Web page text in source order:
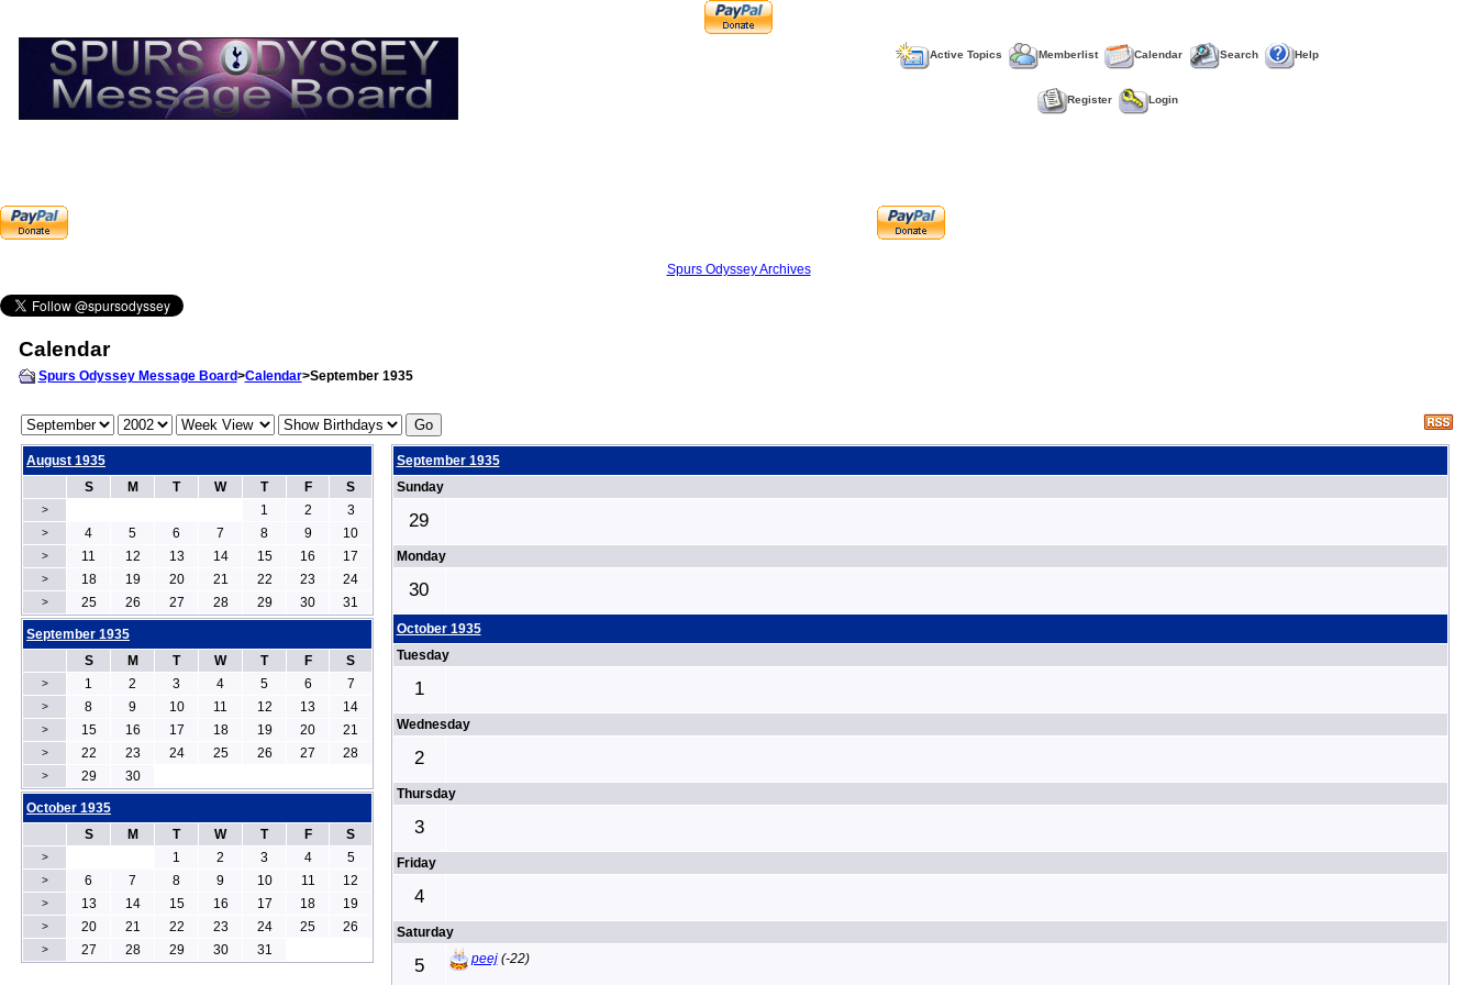
Active Topics Memberlist Calendar Search Help
Register Login
Spurs Odyssey Archives
Calendar
Spurs Odyssey Message Board>Calendar>September 1935
August 1935
S
M T W T F S
> 1 2 3
> 4 5 6 7 8 9 10
> 11 12 13 14 15 16 17
> 18 19 20 21 22 23 24
> 25 26 27 28 29 30 31
September 1935
Sunday
29
Monday
30
October 1935
Tuesday
1
Wednesday
2
Thursday
3
Friday
4
Saturday
5 peej(-22)
September 1935
S
M T W T F S
> 1 2 3 4 5 6 7
> 8 9 10 11 12 13 14
> 15 16 17 18 19 20 21
> 22 23 24 25 26 27 28
> 29 30
October 1935
S
M T W T F S
> 1 2 3 4 5
> 6 7 8 9 10 11 12
> 13 14 15 16 17 18 19
> 20 21 22 23 24 25 26
> 27 28 29 30 31